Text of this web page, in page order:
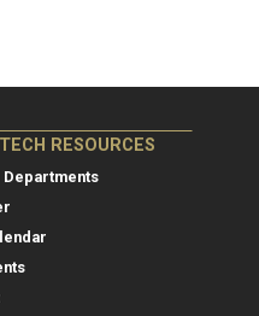
RESOURCES
Departments